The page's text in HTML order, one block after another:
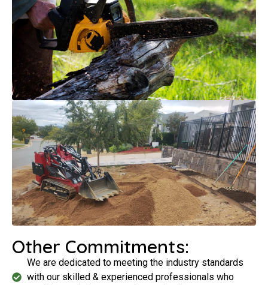
Other Commitments:
We are dedicated to meeting the industry standards
with our skilled & experienced professionals who